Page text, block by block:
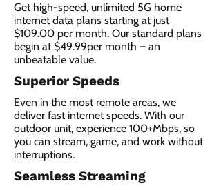
Get high-speed, unlimited 5G home
internet data plans starting at just
$109.00 per month. Our standard plans
begin at $49.99per month – an
unbeatable value.
Superior Speeds
Even in the most remote areas, we
deliver fast internet speeds. With our
outdoor unit, experience 100+Mbps, so
you can stream, game, and work without
interruptions.
Seamless Streaming